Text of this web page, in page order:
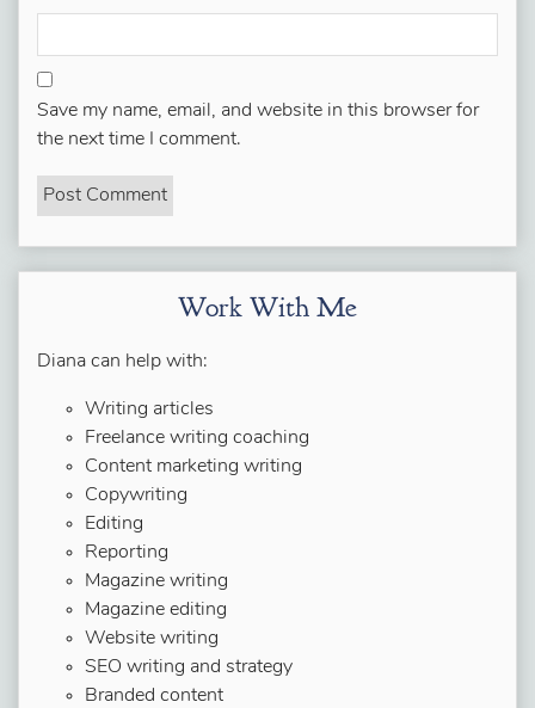
Save my name, email, and website in this browser for
the next time I comment.
Work With Me
Diana can help with:
Writing articles
Freelance writing coaching
Content marketing writing
Copywriting
Editing
Reporting
Magazine writing
Magazine editing
Website writing
SEO writing and strategy
Branded content